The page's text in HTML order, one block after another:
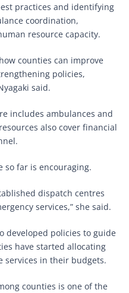
practices and identifying
coordination,
resource capacity.
counties can improve
policies,
said.
includes ambulances and
also cover financial
so far is encouraging.
dispatch centres
services,” she said.
developed policies to guide
have started allocating
services in their budgets.
counties is one of the